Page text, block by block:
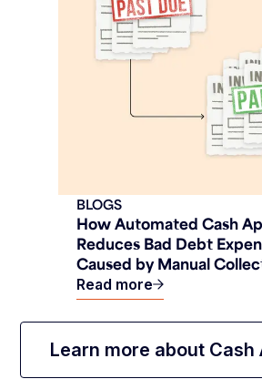
How Automated Cash
Reduces Bad Debt
Caused by Manual
BLOGS
Read more
Learn more about Cash